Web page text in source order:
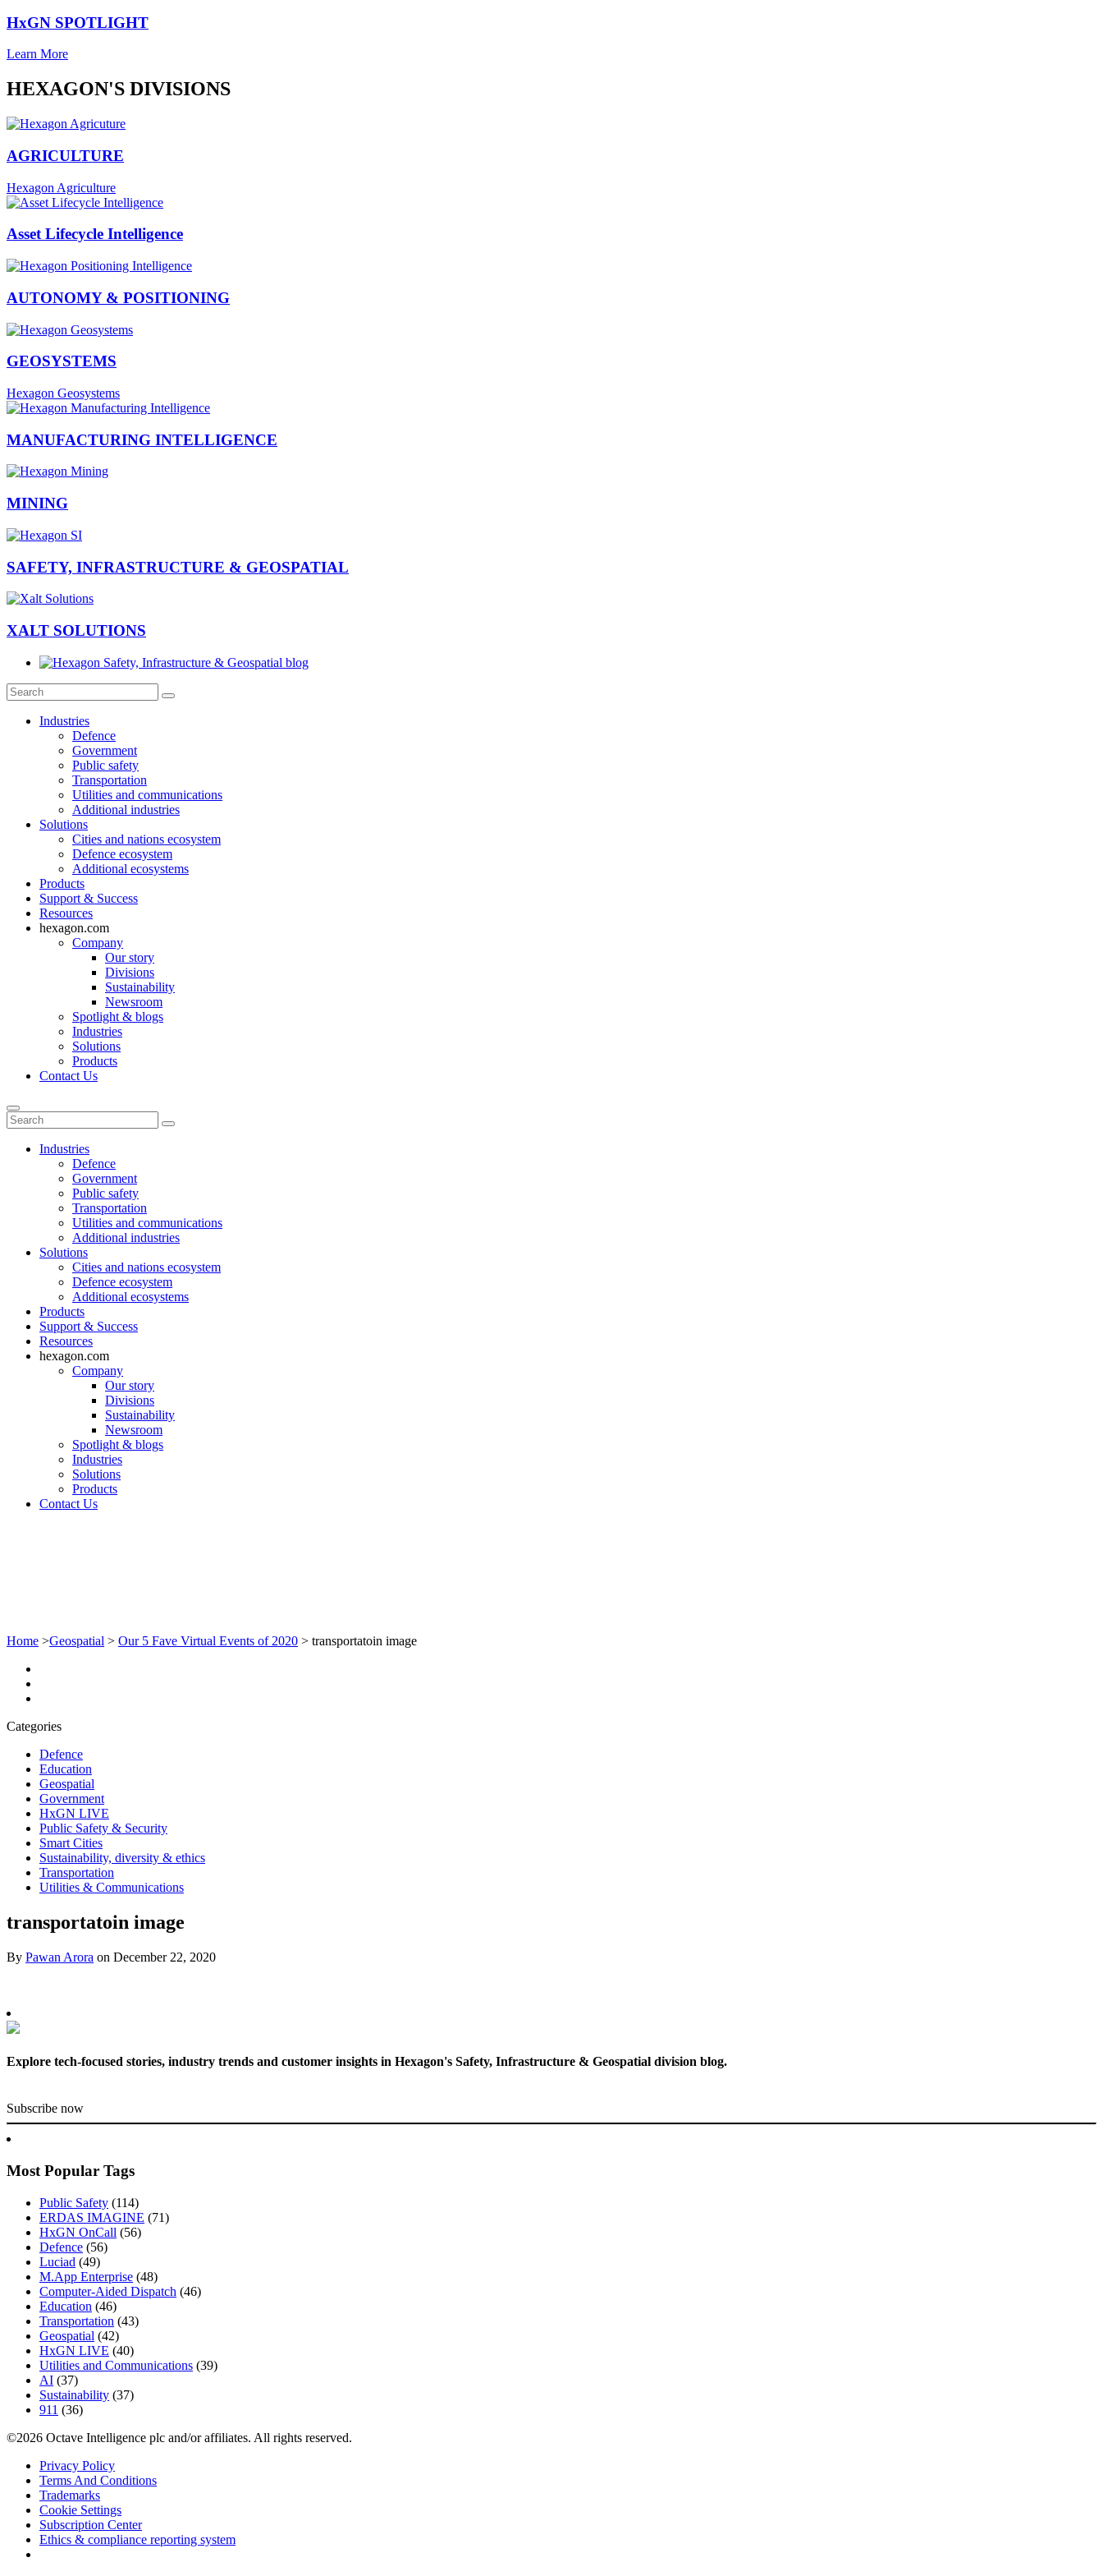
HxGN SPOTLIGHT
Learn More
HEXAGON'S DIVISIONS
AGRICULTURE
Hexagon Agriculture
Asset Lifecycle Intelligence
AUTONOMY & POSITIONING
GEOSYSTEMS
Hexagon Geosystems
MANUFACTURING INTELLIGENCE
MINING
SAFETY, INFRASTRUCTURE & GEOSPATIAL
XALT SOLUTIONS
Industries
Defence
Government
Public safety
Transportation
Utilities and communications
Additional industries
Solutions
Cities and nations ecosystem
Defence ecosystem
Additional ecosystems
Products
Support & Success
Resources
hexagon.com
Company
Our story
Divisions
Sustainability
Newsroom
Spotlight & blogs
Industries
Solutions
Products
Contact Us
Industries
Defence
Government
Public safety
Transportation
Utilities and communications
Additional industries
Solutions
Cities and nations ecosystem
Defence ecosystem
Additional ecosystems
Products
Support & Success
Resources
hexagon.com
Company
Our story
Divisions
Sustainability
Newsroom
Spotlight & blogs
Industries
Solutions
Products
Contact Us
Home >Geospatial > Our 5 Fave Virtual Events of 2020 > transportatoin image
Categories
Defence
Education
Geospatial
Government
HxGN LIVE
Public Safety & Security
Smart Cities
Sustainability, diversity & ethics
Transportation
Utilities & Communications
transportatoin image
By Pawan Arora on December 22, 2020
Explore tech-focused stories, industry trends and customer insights in Hexagon's Safety, Infrastructure & Geospatial division blog.
Subscribe now
Most Popular Tags
Public Safety (114)
ERDAS IMAGINE (71)
HxGN OnCall (56)
Defence (56)
Luciad (49)
M.App Enterprise (48)
Computer-Aided Dispatch (46)
Education (46)
Transportation (43)
Geospatial (42)
HxGN LIVE (40)
Utilities and Communications (39)
AI (37)
Sustainability (37)
911 (36)
©2026 Octave Intelligence plc and/or affiliates. All rights reserved.
Privacy Policy
Terms And Conditions
Trademarks
Cookie Settings
Subscription Center
Ethics & compliance reporting system